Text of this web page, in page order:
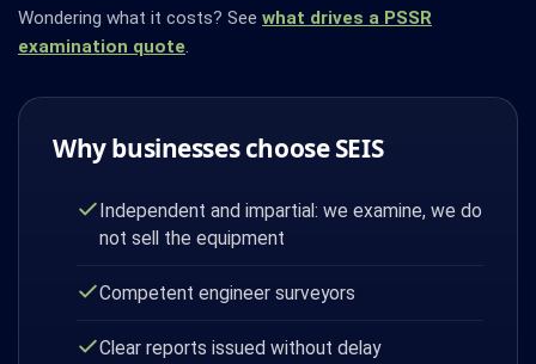
Wondering what it costs? See what drives a PSSR
examination quote.
Why businesses choose SEIS
Independent and impartial: we examine, we do
not sell the equipment
Competent engineer surveyors
Clear reports issued without delay